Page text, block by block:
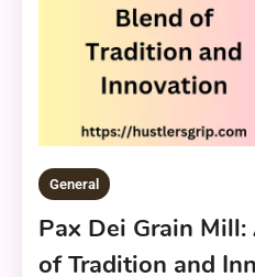
General
Pax Dei Grain
of Tradition and